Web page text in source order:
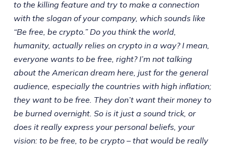
to the killing feature and try to make a connection
with the slogan of your company, which sounds like
“Be free, be crypto.” Do you think the world,
humanity, actually relies on crypto in a way? I mean,
everyone wants to be free, right? I’m not talking
about the American dream here, just for the general
audience, especially the countries with high inflation;
they want to be free. They don’t want their money to
be burned overnight. So is it just a sound trick, or
does it really express your personal beliefs, your
vision: to be free, to be crypto – that would be really